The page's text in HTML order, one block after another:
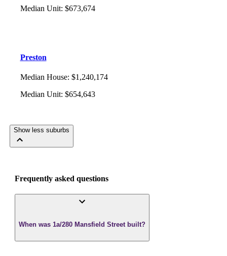
Median Unit: $673,674
Preston
Median House: $1,240,174
Median Unit: $654,643
Show less suburbs
Frequently asked questions
When was 1a/280 Mansfield Street built?